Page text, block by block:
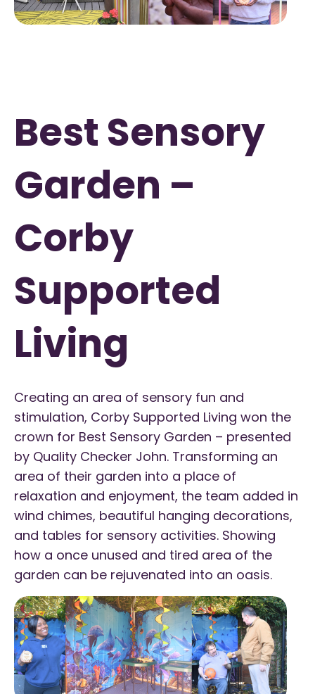
Best Sensory
Garden –
Corby
Supported
Living
Creating an area of sensory fun and
stimulation, Corby Supported Living won the
crown for Best Sensory Garden – presented
by Quality Checker John. Transforming an
area of their garden into a place of
relaxation and enjoyment, the team added in
wind chimes, beautiful hanging decorations,
and tables for sensory activities. Showing
how a once unused and tired area of the
garden can be rejuvenated into an oasis.